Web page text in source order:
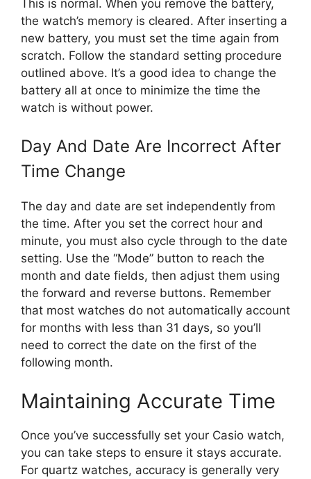
This is normal. When you remove the battery,
the watch’s memory is cleared. After inserting a
new battery, you must set the time again from
scratch. Follow the standard setting procedure
outlined above. It’s a good idea to change the
battery all at once to minimize the time the
watch is without power.
Day And Date Are Incorrect After
Time Change
The day and date are set independently from
the time. After you set the correct hour and
minute, you must also cycle through to the date
setting. Use the “Mode” button to reach the
month and date fields, then adjust them using
the forward and reverse buttons. Remember
that most watches do not automatically account
for months with less than 31 days, so you’ll
need to correct the date on the first of the
following month.
Maintaining Accurate Time
Once you’ve successfully set your Casio watch,
you can take steps to ensure it stays accurate.
For quartz watches, accuracy is generally very